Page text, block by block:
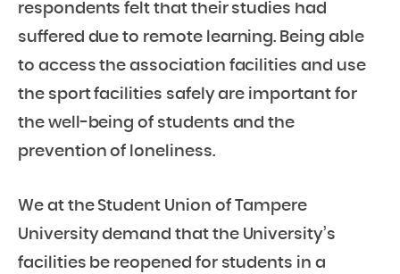
respondents felt that their studies had
suffered due to remote learning. Being able
to access the association facilities and use
the sport facilities safely are important for
the well-being of students and the
prevention of loneliness.
We at the Student Union of Tampere
University demand that the University’s
facilities be reopened for students in a